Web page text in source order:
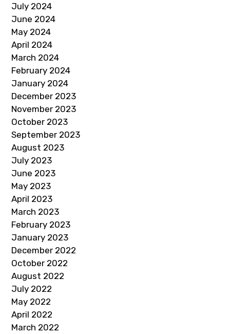
July 2024
June 2024
May 2024
April 2024
March 2024
February 2024
January 2024
December 2023
November 2023
October 2023
September 2023
August 2023
July 2023
June 2023
May 2023
April 2023
March 2023
February 2023
January 2023
December 2022
October 2022
August 2022
July 2022
May 2022
April 2022
March 2022